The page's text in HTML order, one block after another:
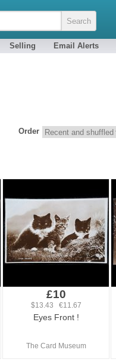
Selling Email Alerts
Order
£10
$13.43 €11.67
Eyes Front !
The Card Museum